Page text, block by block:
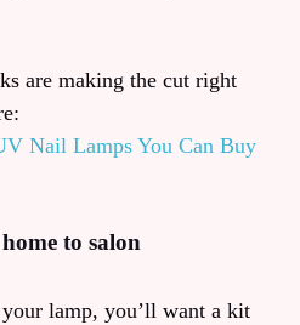
are making the cut right
Nail Lamps You Can Buy
to salon
lamp, you’ll want a kit